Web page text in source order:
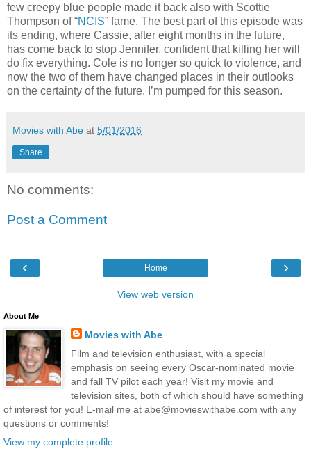
few creepy blue people made it back also with Scottie
Thompson of “NCIS” fame. The best part of this episode was
its ending, where Cassie, after eight months in the future,
has come back to stop Jennifer, confident that killing her will
do fix everything. Cole is no longer so quick to violence, and
now the two of them have changed places in their outlooks
on the certainty of the future. I’m pumped for this season.
Movies with Abe at 5/01/2016
Share
No comments:
Post a Comment
‹ ›
Home
View web version
About Me
Movies with Abe
Film and television enthusiast, with a special
emphasis on seeing every Oscar-nominated movie
and fall TV pilot each year! Visit my movie and
television sites, both of which should have something
of interest for you! E-mail me at abe@movieswithabe.com with any
questions or comments!
View my complete profile